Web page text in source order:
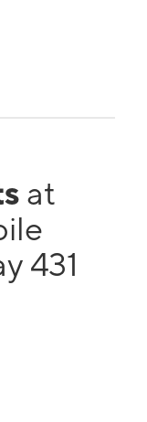
at
431